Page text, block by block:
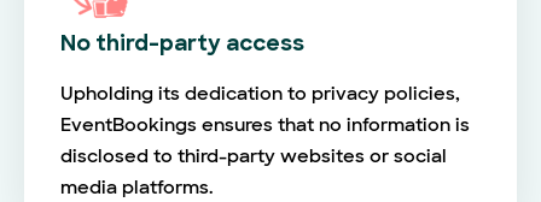
No third-party access
Upholding its dedication to privacy policies,
EventBookings ensures that no information is
disclosed to third-party websites or social
media platforms.